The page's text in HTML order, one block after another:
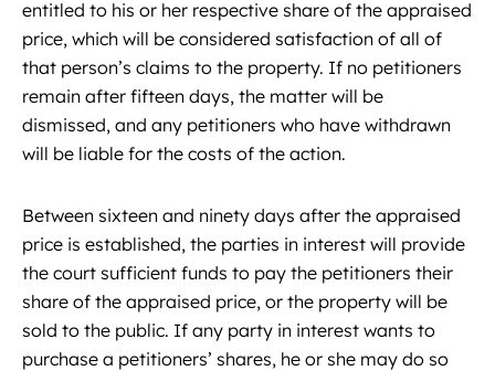
entitled to his or her respective share of the appraised
price, which will be considered satisfaction of all of
that person’s claims to the property. If no petitioners
remain after fifteen days, the matter will be
dismissed, and any petitioners who have withdrawn
will be liable for the costs of the action.
Between sixteen and ninety days after the appraised
price is established, the parties in interest will provide
the court sufficient funds to pay the petitioners their
share of the appraised price, or the property will be
sold to the public. If any party in interest wants to
purchase a petitioners’ shares, he or she may do so